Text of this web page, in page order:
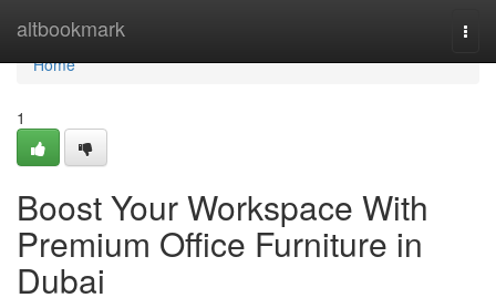
altbookmark
Home
Home
1
Boost Your Workspace With
Premium Office Furniture in
Dubai